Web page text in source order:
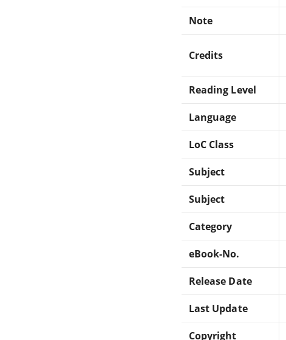
Note
Credits
Reading Level
Language
LoC Class
Subject
Subject
Category
eBook-No.
Release Date
Last Update
Copyright